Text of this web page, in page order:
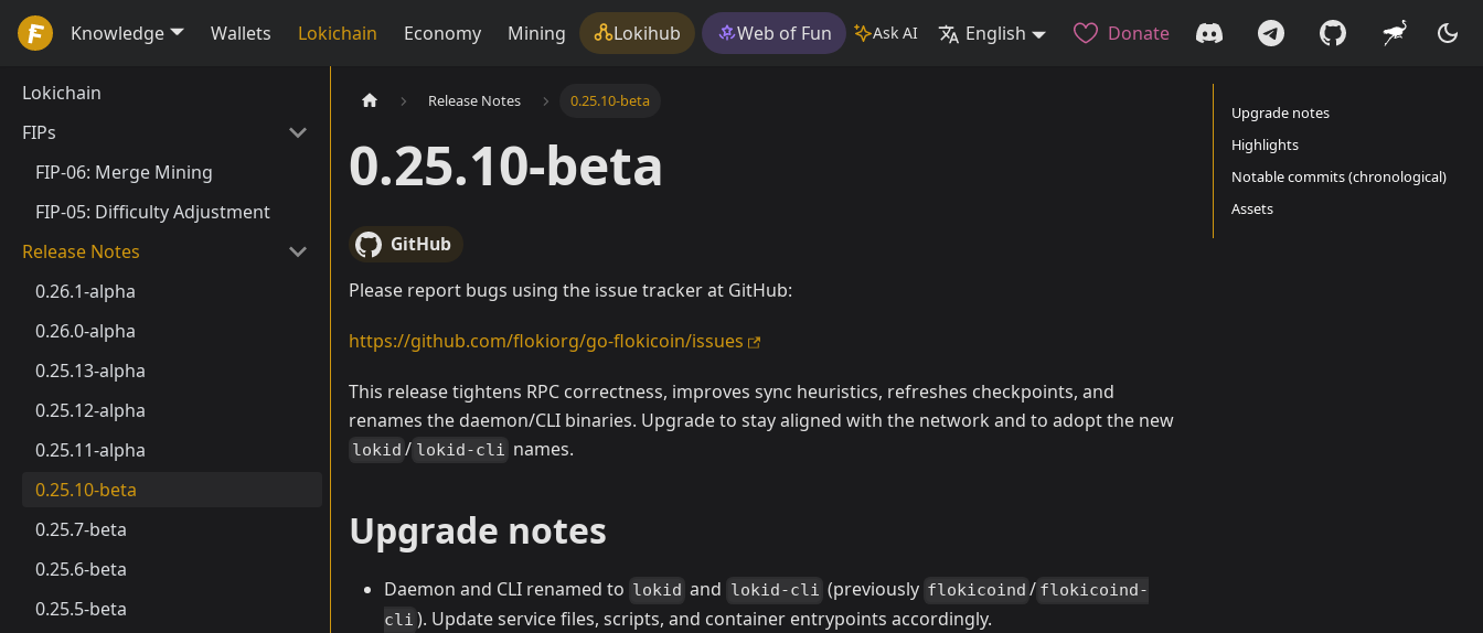
Knowledge Wallets Lokichain Economy Mining Lokihub Web of Fun Ask AI English Donate
Lokichain
FIPs
FIP-06: Merge Mining
FIP-05: Difficulty Adjustment
Release Notes
0.26.1-alpha
0.26.0-alpha
0.25.13-alpha
0.25.12-alpha
0.25.11-alpha
0.25.10-beta
0.25.7-beta
0.25.6-beta
0.25.5-beta
Release Notes 0.25.10-beta
0.25.10-beta
GitHub
Please report bugs using the issue tracker at GitHub:
https://github.com/flokiorg/go-flokicoin/issues
This release tightens RPC correctness, improves sync heuristics, refreshes checkpoints, and
renames the daemon/CLI binaries. Upgrade to stay aligned with the network and to adopt the new
lokid / lokid-cli names.
Upgrade notes
Daemon and CLI renamed to lokid and lokid-cli (previously flokicoind / flokicoind-
cli ). Update service files, scripts, and container entrypoints accordingly.
Upgrade notes
Highlights
Notable commits (chronological)
Assets